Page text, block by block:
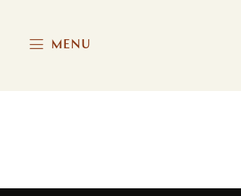
MENU
Aliquam Erat Volutpat